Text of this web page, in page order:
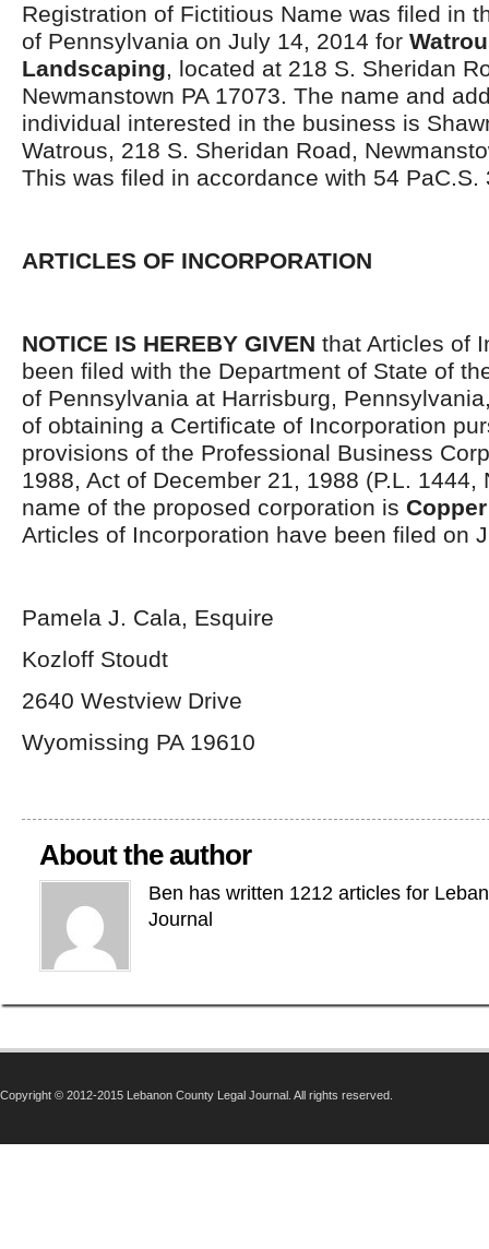
Registration of Fictitious Name was filed in
of Pennsylvania on July 14, 2014 for
Landscaping, located at 218 S. Sheridan
Newmanstown PA 17073. The name and
individual interested in the business is
Watrous, 218 S. Sheridan Road,
This was filed in accordance with 54 PaC.S.
ARTICLES OF INCORPORATION
NOTICE IS HEREBY GIVEN that Articles of
been filed with the Department of State of
of Pennsylvania at Harrisburg,
of obtaining a Certificate of Incorporation
provisions of the Professional Business
1988, Act of December 21, 1988 (P.L. 1444,
name of the proposed corporation is
Articles of Incorporation have been filed on
Pamela J. Cala, Esquire
Kozloff Stoudt
2640 Westview Drive
Wyomissing PA 19610
About the author
Ben has written 1212 articles for
Journal
Copyright © 2012-2015 Lebanon County Legal Journal. All rights reserved.